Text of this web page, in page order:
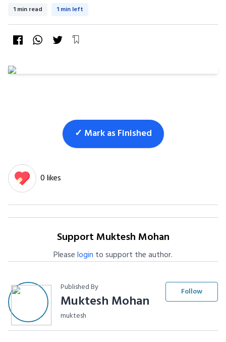
1 min read 1 min left
✓ Mark as Finished
0 likes
Support Muktesh Mohan
Pleaselogin to support the author.
Published By
Muktesh Mohan
muktesh
Follow